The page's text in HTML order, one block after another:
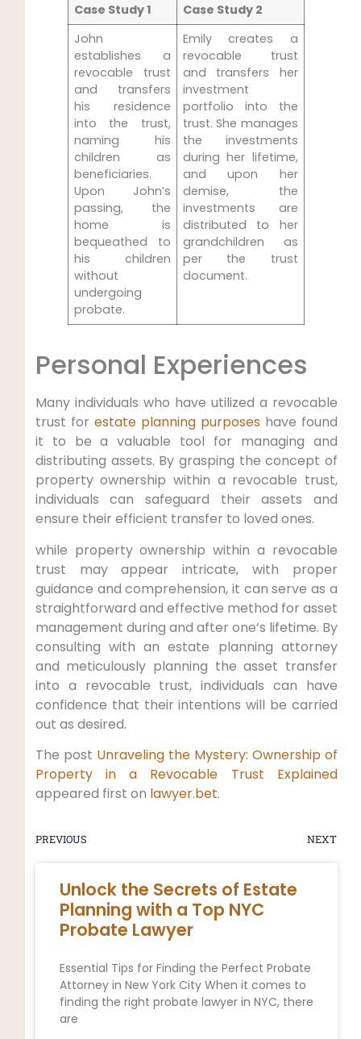
Case Study 1
Case Study 2
John
establishes a
revocable trust
and transfers
his residence
into the trust,
naming his
children as
beneficiaries.
Upon John’s
passing, the
home is
bequeathed to
his children
without
undergoing
probate.
Emily creates a
revocable trust
and transfers her
investment
portfolio into the
trust. She manages
the investments
during her lifetime,
and upon her
demise, the
investments are
distributed to her
grandchildren as
per the trust
document.
Personal Experiences
Many individuals who have utilized a revocable
trust for estate planning purposes have found
it to be a valuable tool for managing and
distributing assets. By grasping the concept of
property ownership within a revocable trust,
individuals can safeguard their assets and
ensure their efficient transfer to loved ones.
while property ownership within a revocable
trust may appear intricate, with proper
guidance and comprehension, it can serve as a
straightforward and effective method for asset
management during and after one’s lifetime. By
consulting with an estate planning attorney
and meticulously planning the asset transfer
into a revocable trust, individuals can have
confidence that their intentions will be carried
out as desired.
The post Unraveling the Mystery: Ownership of
Property in a Revocable Trust Explained
appeared first on lawyer.bet.
PREVIOUS NEXT
Unlock the Secrets of Estate
Planning with a Top NYC
Probate Lawyer
Essential Tips for Finding the Perfect Probate
Attorney in New York City When it comes to
finding the right probate lawyer in NYC, there
are